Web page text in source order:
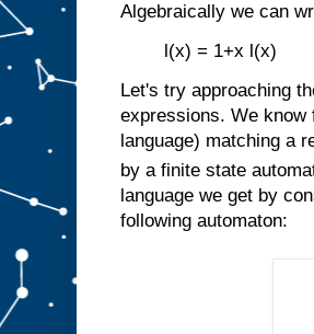
Algebraically we can
l(x) = 1+x l(x)
Let's try approaching
expressions. We know
language) matching a
by a finite state
language we get by
following automaton: